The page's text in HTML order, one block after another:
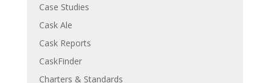
Case Studies
Cask Ale
Cask Reports
CaskFinder
Charters & Standards